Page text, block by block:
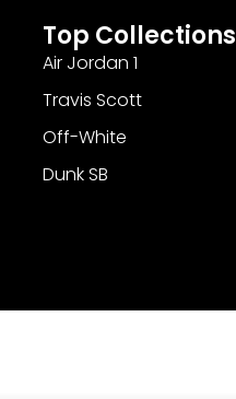
Top Collections
Air Jordan 1
Travis Scott
Off-White
Dunk SB